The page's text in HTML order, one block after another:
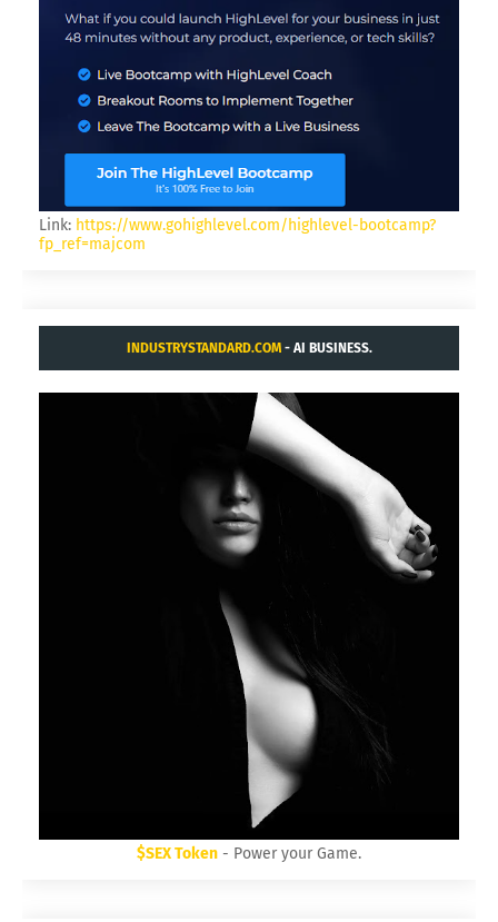
Link: https://www.gohighlevel.com/highlevel-bootcamp?
fp_ref=majcom
INDUSTRYSTANDARD.COM- AI BUSINESS.
$SEX Token - Power your Game.